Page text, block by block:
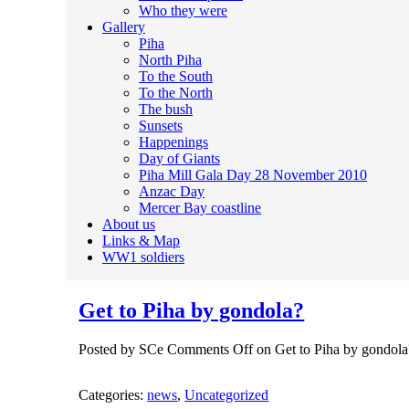
Who they were
Gallery
Piha
North Piha
To the South
To the North
The bush
Sunsets
Happenings
Day of Giants
Piha Mill Gala Day 28 November 2010
Anzac Day
Mercer Bay coastline
About us
Links & Map
WW1 soldiers
Get to Piha by gondola?
Posted by SCe Comments Offon Get to Piha by
Categories:news,Uncategorized